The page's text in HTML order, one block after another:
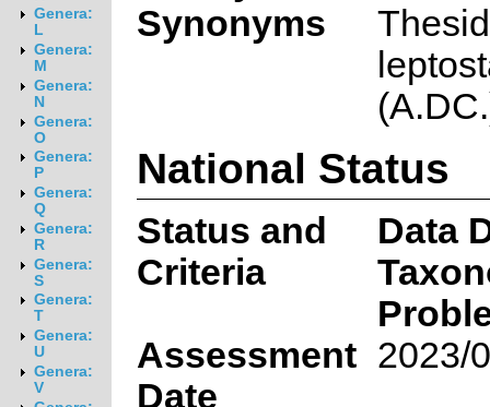
Genera:
L
Genera:
M
Genera:
N
Genera:
O
Genera:
P
Genera:
Q
Genera:
R
Genera:
S
Genera:
T
Genera:
U
Genera:
V
Synonyms
National Status
Status and
Criteria
Data
Assessment
Date
2023/